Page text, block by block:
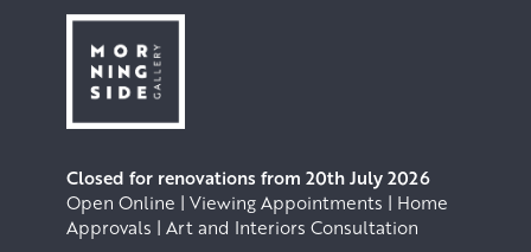
Closed for renovations from 20th July 2026
Open Online | Viewing Appointments | Home
Approvals | Art and Interiors Consultation